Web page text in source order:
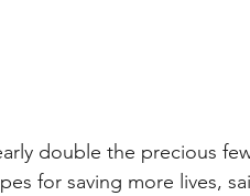
double the precious
for saving more lives,